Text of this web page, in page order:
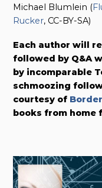
Michael Blumlein (
Rucker, CC-BY-SA)
Each author will
followed by Q&A
by incomparable
schmoozing
courtesy of
books from home